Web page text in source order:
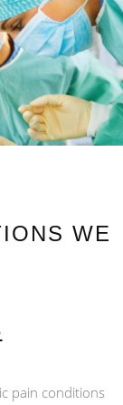
WE
pain conditions